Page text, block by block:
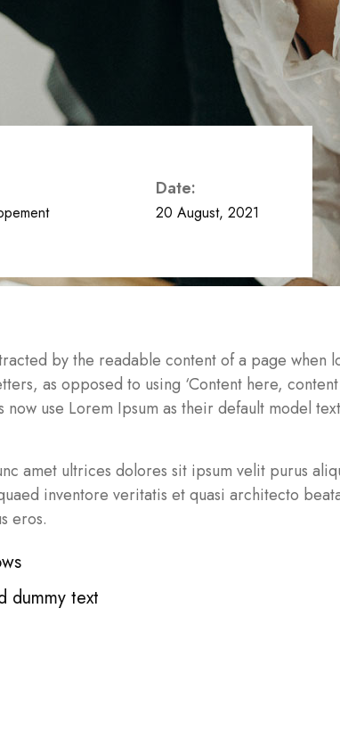
Date:
20 August, 2021
by the readable content of a page when
as opposed to using ‘Content here,
use Lorem Ipsum as their default model
amet ultrices dolores sit ipsum velit purus
inventore veritatis et quasi architecto
eros.
dummy text